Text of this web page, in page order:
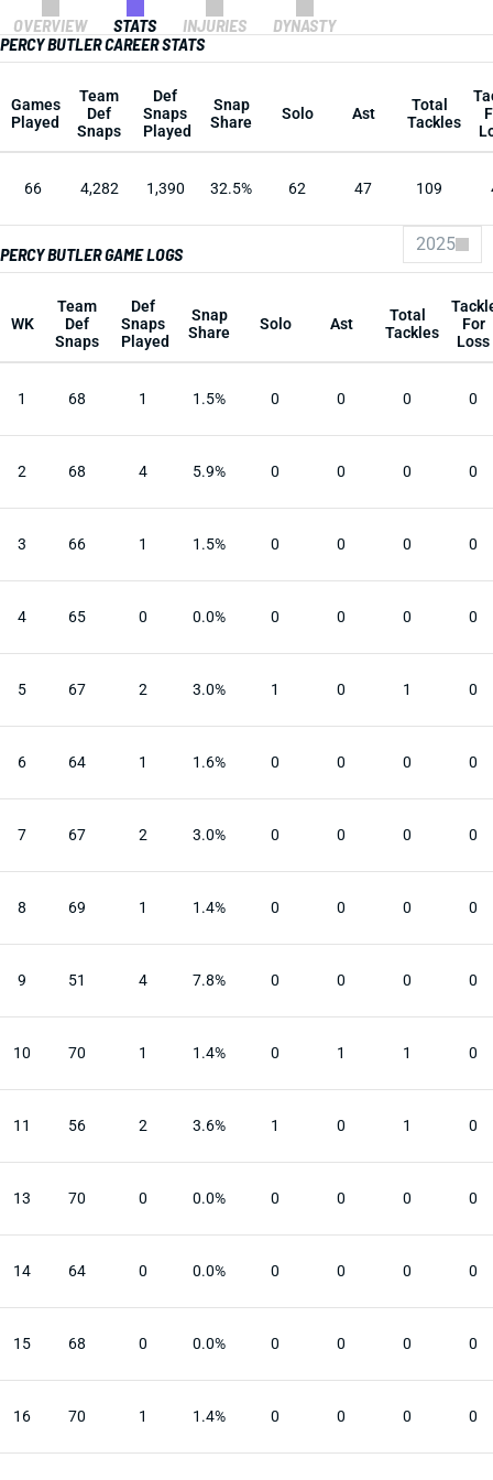
OVERVIEW STATS INJURIES
DYNASTY
PERCY BUTLER CAREER STATS
Games
Played
Team
Def
Snaps
Def
Snaps
Played
Snap
Share
Solo Ast
Total
Tackles
66 4,282 1,390 32.5% 62 47 109
PERCY BUTLER GAME LOGS 2025
WK
Team
Def
Snaps
Def
Snaps
Played
Snap
Share
Solo Ast
Total
Tackles
For
Loss
1 68 1 1.5% 0 0 0 0
2 68 4 5.9% 0 0 0 0
3 66 1 1.5% 0 0 0 0
4 65 0 0.0% 0 0 0 0
5 67 2 3.0% 1 0 1 0
6 64 1 1.6% 0 0 0 0
7 67 2 3.0% 0 0 0 0
8 69 1 1.4% 0 0 0 0
9 51 4 7.8% 0 0 0 0
10 70 1 1.4% 0 1 1 0
11 56 2 3.6% 1 0 1 0
13 70 0 0.0% 0 0 0 0
14 64 0 0.0% 0 0 0 0
15 68 0 0.0% 0 0 0 0
16 70 1 1.4% 0 0 0 0